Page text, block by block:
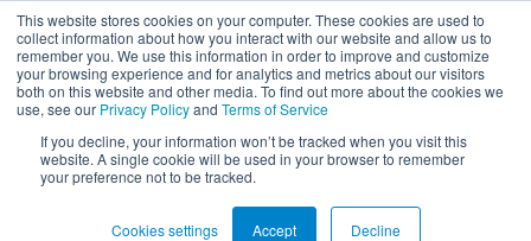
This website stores cookies on your computer. These cookies are used to
collect information about how you interact with our website and allow us to
remember you. We use this information in order to improve and customize
your browsing experience and for analytics and metrics about our visitors
both on this website and other media. To find out more about the cookies we
use, see our Privacy Policyand Terms of Service
If you decline, your information won’t be tracked when you visit this
website. A single cookie will be used in your browser to remember
your preference not to be tracked.
Cookies settings Accept Decline
Self-Releasing Roll Belts